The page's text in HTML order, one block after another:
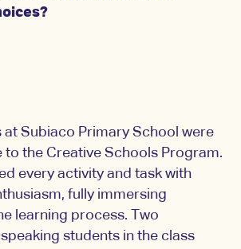
at Subiaco Primary School were
to the Creative Schools Program.
every activity and task with
fully immersing
learning process. Two
students in the class